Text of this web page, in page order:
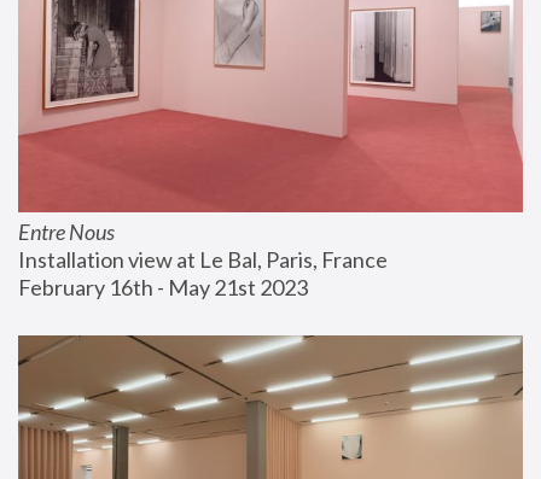
Entre Nous
Installation view at Le Bal, Paris, France
February 16th - May 21st 2023